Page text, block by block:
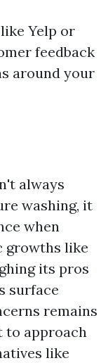
Yelp or
feedback
around your
always
washing, it
when
growths like
its pros
surface
remains
to approach
like